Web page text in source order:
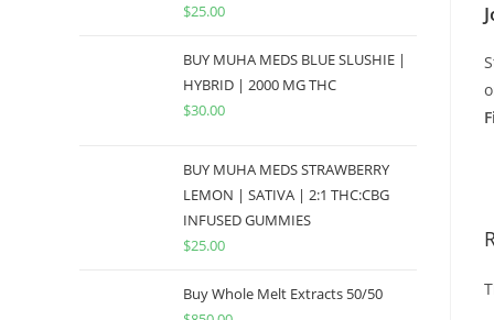
$25.00
BUY MUHA MEDS BLUE SLUSHIE |
HYBRID | 2000 MG THC
$30.00
BUY MUHA MEDS STRAWBERRY
LEMON | SATIVA | 2:1 THC:CBG
INFUSED GUMMIES
$25.00
Buy Whole Melt Extracts 50/50